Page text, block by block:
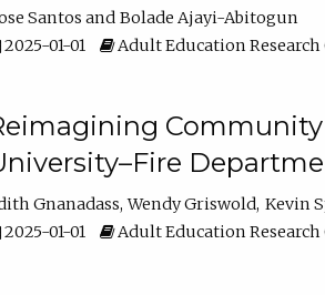
Santos
Bolade Ajayi-Abitogun
2025-01-01
Adult Education Research
Gnanadass Wendy Griswold Kevin
2025-01-01
Adult Education Research